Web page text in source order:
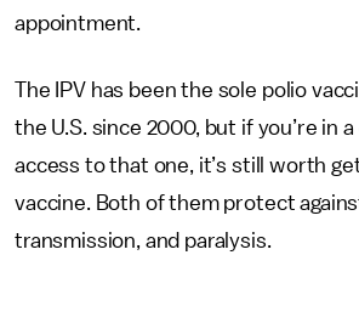
appointment.
The IPV has been the sole polio
the U.S. since 2000, but if you’re in
access to that one, it’s still worth
vaccine. Both of them protect
transmission, and paralysis.